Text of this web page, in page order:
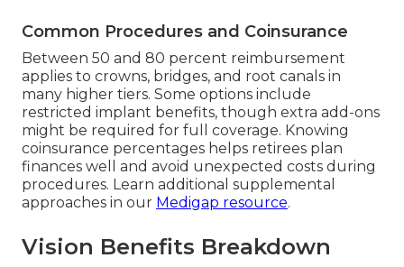
Common Procedures and Coinsurance
Between 50 and 80 percent reimbursement
applies to crowns, bridges, and root canals in
many higher tiers. Some options include
restricted implant benefits, though extra add-ons
might be required for full coverage. Knowing
coinsurance percentages helps retirees plan
finances well and avoid unexpected costs during
procedures. Learn additional supplemental
approaches in our Medigap resource.
Vision Benefits Breakdown